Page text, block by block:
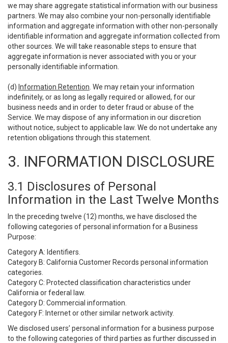
we may share aggregate statistical information with our business
partners. We may also combine your non-personally identifiable
information and aggregate information with other non-personally
identifiable information and aggregate information collected from
other sources. We will take reasonable steps to ensure that
aggregate information is never associated with you or your
personally identifiable information.
(d) Information Retention . We may retain your information
indefinitely, or as long as legally required or allowed, for our
business needs and in order to deter fraud or abuse of the
Service. We may dispose of any information in our discretion
without notice, subject to applicable law. We do not undertake any
retention obligations through this statement.
3. INFORMATION DISCLOSURE
3.1 Disclosures of Personal
Information in the Last Twelve Months
In the preceding twelve (12) months, we have disclosed the
following categories of personal information for a Business
Purpose:
Category A: Identifiers.
Category B: California Customer Records personal information
categories.
Category C: Protected classification characteristics under
California or federal law.
Category D: Commercial information.
Category F: Internet or other similar network activity.
We disclosed users’ personal information for a business purpose
to the following categories of third parties as further discussed in